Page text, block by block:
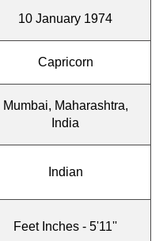
10 January 1974
Capricorn
Mumbai, Maharashtra,
India
Indian
Feet Inches - 5'11''